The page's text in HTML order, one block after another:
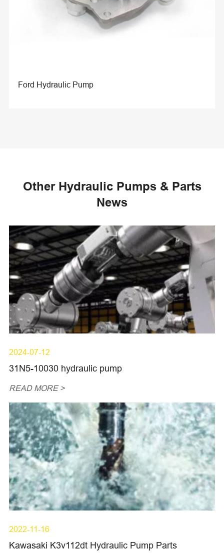
Ford Hydraulic Pump
Other Hydraulic Pumps & Parts
News
2024-07-12
31N5-10030 hydraulic pump
READ MORE >
2022-11-16
Kawasaki K3v112dt Hydraulic Pump Parts